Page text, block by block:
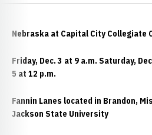
Nebraska at Capital City Collegiate
Friday, Dec. 3 at 9 a.m. Saturday,
5 at 12 p.m.
Fannin Lanes located in Brandon,
Jackson State University